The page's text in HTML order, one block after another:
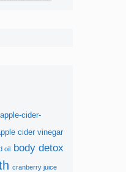
apple-cider-
cider vinegar
oil body detox
cranberry juice